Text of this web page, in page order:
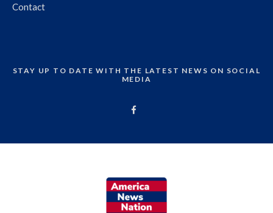
Contact
STAY UP TO DATE WITH THE LATEST NEWS ON SOCIAL
MEDIA